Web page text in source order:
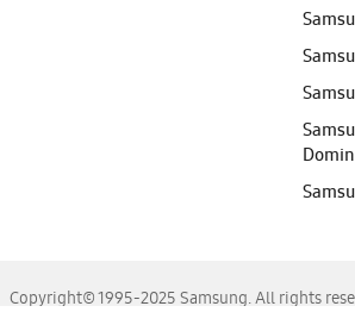
Copyright© 1995-2025 Samsung. All rights